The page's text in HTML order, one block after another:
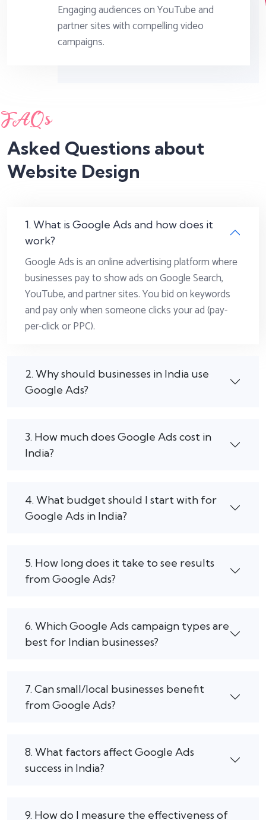
Engaging audiences on YouTube and
partner sites with compelling video
campaigns.
FAQs
Asked Questions about
Website Design
1. What is Google Ads and how does it
work?
Google Ads is an online advertising platform where
businesses pay to show ads on Google Search,
YouTube, and partner sites. You bid on keywords
and pay only when someone clicks your ad (pay-
per-click or PPC).
2. Why should businesses in India use
Google Ads?
3. How much does Google Ads cost in
India?
4. What budget should I start with for
Google Ads in India?
5. How long does it take to see results
from Google Ads?
6. Which Google Ads campaign types are
best for Indian businesses?
7. Can small/local businesses benefit
from Google Ads?
8. What factors affect Google Ads
success in India?
9. How do I measure the effectiveness of